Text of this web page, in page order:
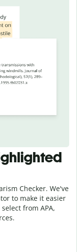
Checker. We've
to make it easier
from APA,